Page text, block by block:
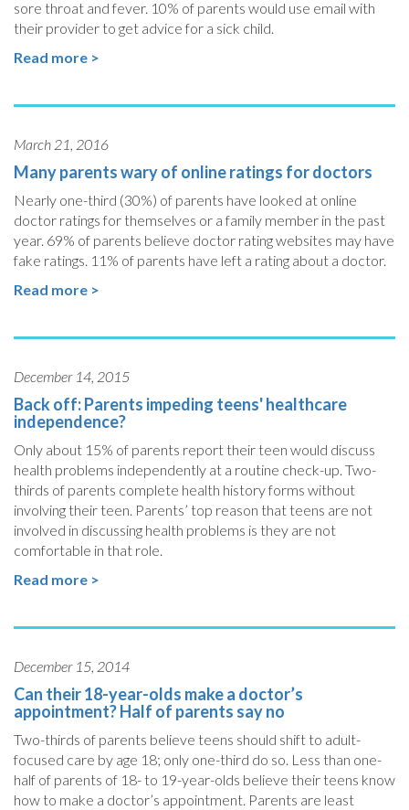
sore throat and fever. 10% of parents would use email with
their provider to get advice for a sick child.
Read more >
March 21, 2016
Many parents wary of online ratings for doctors
Nearly one-third (30%) of parents have looked at online
doctor ratings for themselves or a family member in the past
year. 69% of parents believe doctor rating websites may have
fake ratings. 11% of parents have left a rating about a doctor.
Read more >
December 14, 2015
Back off: Parents impeding teens' healthcare
independence?
Only about 15% of parents report their teen would discuss
health problems independently at a routine check-up. Two-
thirds of parents complete health history forms without
involving their teen. Parents’ top reason that teens are not
involved in discussing health problems is they are not
comfortable in that role.
Read more >
December 15, 2014
Can their 18-year-olds make a doctor’s
appointment? Half of parents say no
Two-thirds of parents believe teens should shift to adult-
focused care by age 18; only one-third do so. Less than one-
half of parents of 18- to 19-year-olds believe their teens know
how to make a doctor’s appointment. Parents are least